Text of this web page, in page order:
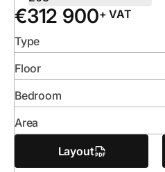
€312 900+ VAT
Type
Floor
Bedroom
Area
Layout